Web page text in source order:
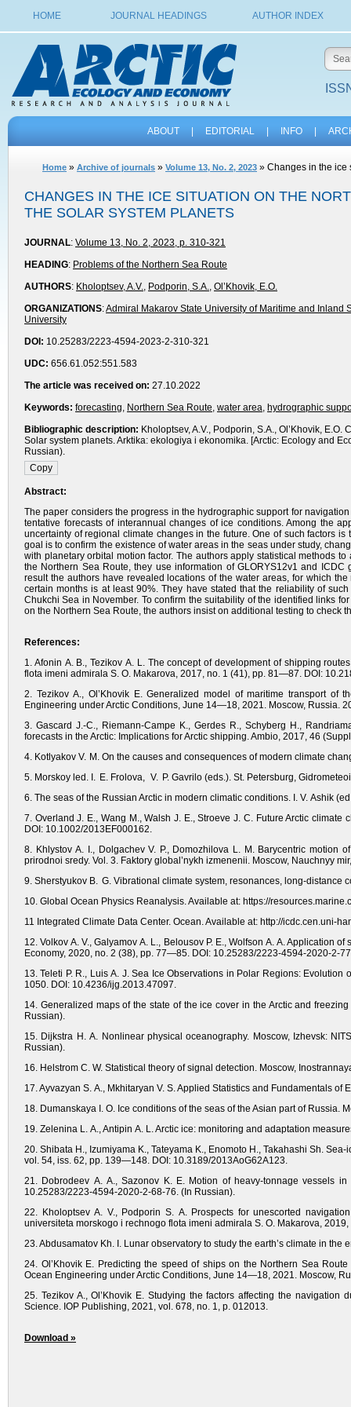
HOME JOURNAL HEADINGS AUTHOR INDEX
ABOUT EDITORIAL INFO
Home » Archive of journals » Volume 13, No. 2, 2023 » Changes in the ice
CHANGES IN THE ICE SITUATION ON THE
THE SOLAR SYSTEM PLANETS
JOURNAL: Volume 13, No. 2, 2023, p. 310-321
HEADING: Problems of the Northern Sea Route
AUTHORS: Kholoptsev, A.V., Podporin, S.A., Ol’Khovik, E.O.
ORGANIZATIONS:Admiral Makarov State University of Maritime and Inland
University
DOI: 10.25283/2223-4594-2023-2-310-321
UDC: 656.61.052:551.583
The article was received on: 27.10.2022
Keywords: forecasting, Northern Sea Route, water area, hydrographic
Bibliographic description: Kholoptsev, A.V., Podporin, S.A., Ol’Khovik,
Solar system planets. Arktika: ekologiya i ekonomika. [Arctic: Ecology and
Russian).
Abstract:
The paper considers the progress in the hydrographic support for
tentative forecasts of interannual changes of ice conditions. Among the
uncertainty of regional climate changes in the future. One of such factors
goal is to confirm the existence of water areas in the seas under study,
with planetary orbital motion factor. The authors apply statistical methods
the Northern Sea Route, they use information of GLORYS12v1 and
result the authors have revealed locations of the water areas, for which
certain months is at least 90%. They have stated that the reliability of
Chukchi Sea in November. To confirm the suitability of the identified links
on the Northern Sea Route, the authors insist on additional testing to check
References:
1. Afonin A. B., Tezikov A. L. The concept of development of shipping
flota imeni admirala S. O. Makarova, 2017, no. 1 (41), pp. 81—87. DOI:
2. Tezikov A., Ol’Khovik E. Generalized model of maritime transport
Engineering under Arctic Conditions, June 14—18, 2021. Moscow, Russia.
3. Gascard J.-C., Riemann-Campe K., Gerdes R., Schyberg H.,
forecasts in the Arctic: Implications for Arctic shipping. Ambio, 2017, 46
4. Kotlyakov V. M. On the causes and consequences of modern climate
5. Morskoy led. I. E. Frolova, V. P. Gavrilo (eds.). St. Petersburg,
6. The seas of the Russian Arctic in modern climatic conditions. I. V. Ashik
7. Overland J. E., Wang M., Walsh J. E., Stroeve J. C. Future Arctic
DOI: 10.1002/2013EF000162.
8. Khlystov A. I., Dolgachev V. P., Domozhilova L. M. Barycentric motion
prirodnoi sredy. Vol. 3. Faktory global’nykh izmenenii. Moscow, Nauchnyy
9. Sherstyukov B. G. Vibrational climate system, resonances, long-distance
10. Global Ocean Physics Reanalysis. Available at: https://
11 Integrated Climate Data Center. Ocean. Available at: http://icdc.cen.uni-
12. Volkov A. V., Galyamov A. L., Belousov P. E., Wolfson A. A. Application
Economy, 2020, no. 2 (38), pp. 77—85. DOI: 10.25283/2223-4594-2020-2-
13. Teleti P. R., Luis A. J. Sea Ice Observations in Polar Regions:
1050. DOI: 10.4236/ijg.2013.47097.
14. Generalized maps of the state of the ice cover in the Arctic and
Russian).
15. Dijkstra H. A. Nonlinear physical oceanography. Moscow, Izhevsk:
Russian).
16. Helstrom C. W. Statistical theory of signal detection. Moscow,
17. Ayvazyan S. A., Mkhitaryan V. S. Applied Statistics and Fundamentals of
18. Dumanskaya I. O. Ice conditions of the seas of the Asian part of Russia.
19. Zelenina L. A., Antipin A. L. Arctic ice: monitoring and adaptation
20. Shibata H., Izumiyama K., Tateyama K., Enomoto H., Takahashi Sh.
vol. 54, iss. 62, pp. 139—148. DOI: 10.3189/2013AoG62A123.
21. Dobrodeev A. A., Sazonov K. E. Motion of heavy-tonnage vessels
10.25283/2223-4594-2020-2-68-76. (In Russian).
22. Kholoptsev A. V., Podporin S. A. Prospects for unescorted
universiteta morskogo i rechnogo flota imeni admirala S. O. Makarova,
23. Abdusamatov Kh. I. Lunar observatory to study the earth’s climate in
24. Ol’Khovik E. Predicting the speed of ships on the Northern Sea
Ocean Engineering under Arctic Conditions, June 14—18, 2021. Moscow,
25. Tezikov A., Ol’Khovik E. Studying the factors affecting the
Science. IOP Publishing, 2021, vol. 678, no. 1, p. 012013.
Download »